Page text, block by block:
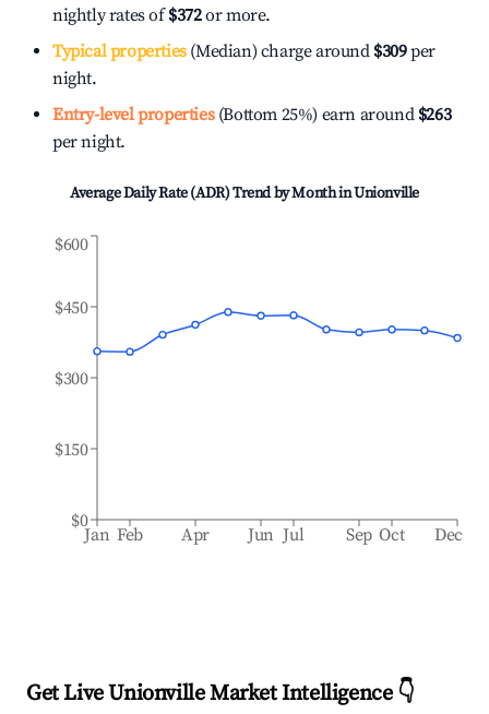
nightly rates of$372or more.
Typical properties(Median) charge around $309per
night.
Entry-level properties(Bottom 25%) earn around $263
per night.
Average Daily Rate (ADR) Trend by Month inUnionville
Jan Feb Apr Jun Jul Sep Oct Dec
$0
$150
$300
$450
$600
Get Live Unionville Market Intelligence 👇